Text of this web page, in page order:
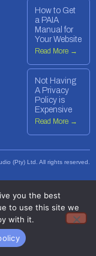
How to Get
a PAIA
Manual for
Your Website
Read More →
Not Having
A Privacy
Policy is
Expensive
Read More →
(Pty) Ltd. All rights reserved.
you the best
to use this site we
with it.